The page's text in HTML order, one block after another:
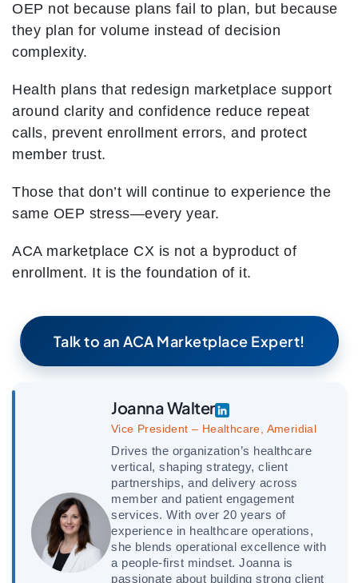
OEP not because plans fail to plan, but because
they plan for volume instead of decision
complexity.
Health plans that redesign marketplace support
around clarity and confidence reduce repeat
calls, prevent enrollment errors, and protect
member trust.
Those that don’t will continue to experience the
same OEP stress—every year.
ACA marketplace CX is not a byproduct of
enrollment. It is the foundation of it.
Talk to an ACA Marketplace Expert!
Joanna Walter
Vice President – Healthcare, Ameridial
Drives the organization’s healthcare
vertical, shaping strategy, client
partnerships, and delivery across
member and patient engagement
services. With over 20 years of
experience in healthcare operations,
she blends operational excellence with
a people-first mindset. Joanna is
passionate about building strong client